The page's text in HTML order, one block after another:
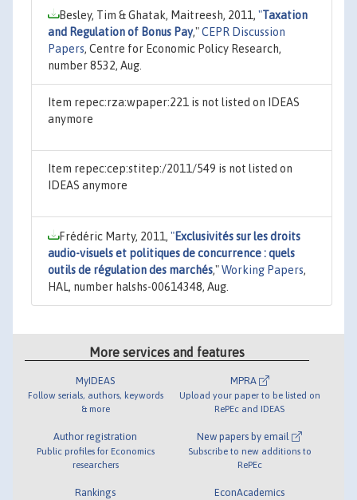
Besley, Tim & Ghatak, Maitreesh, 2011, "Taxation
and Regulation of Bonus Pay,"CEPR Discussion
Papers, Centre for Economic Policy Research,
number 8532, Aug.
Item repec:rza:wpaper:221 is not listed on IDEAS
anymore
Item repec:cep:stitep:/2011/549 is not listed on
IDEAS anymore
Frédéric Marty, 2011, "Exclusivités sur les droits
audio-visuels et politiques de concurrence : quels
outils de régulation des marchés,"Working Papers,
HAL, number halshs-00614348, Aug.
More services and features
MyIDEAS
Follow serials, authors, keywords
& more
Author registration
Public profiles for Economics
researchers
Rankings
MPRA
Upload your paper to be listed on
RePEc and IDEAS
New papers by email
Subscribe to new additions to
RePEc
EconAcademics